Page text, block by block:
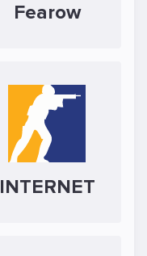
Fearow
INTERNET